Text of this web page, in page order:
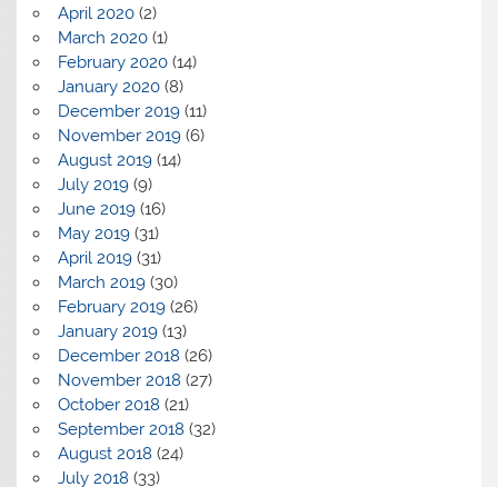
April 2020(2)
March 2020(1)
February 2020(14)
January 2020(8)
December 2019(11)
November 2019(6)
August 2019(14)
July 2019(9)
June 2019(16)
May 2019(31)
April 2019(31)
March 2019(30)
February 2019(26)
January 2019(13)
December 2018 (26)
November 2018 (27)
October 2018 (21)
September 2018 (32)
August 2018 (24)
July 2018 (33)